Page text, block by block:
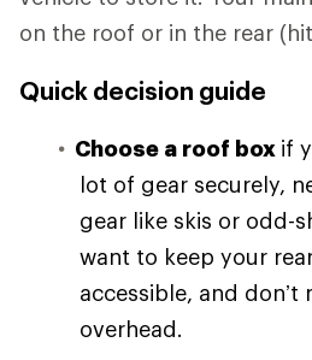
on the roof or in the rear
Quick decision guide
Choose a roof box if
lot of gear securely,
gear like skis or odd-
want to keep your
accessible, and
overhead.